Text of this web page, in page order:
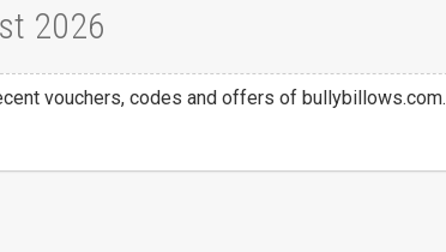
2026
vouchers, codes and offers of bullybillows.com.